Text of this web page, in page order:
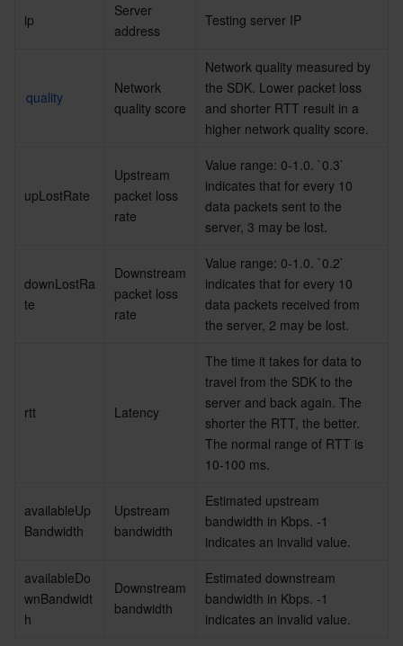
Global Application Acceleration Platform
Tencent Cloud TCHouse-C
Tencent Cloud TCHouse-P
Business Intelligence
Tencent Machine Translation
Optical Character Recognition
Face Fusion
Intelligent Music Platform
Tencent Cloud Agent Development Platform
LLM Knowledge Engine Basic API
Image Creation Large Model
Tencent HY 3D Global
LLM Service TokenHub
Internet of Things
TDMQ for CKafka
TDMQ for RabbitMQ
TDMQ for MQTT
Communication
Tencent Push Notification Service
Chat
Low-code Interactive Classroom
Video Service
StreamPackage
LVB Recording
Media Process
Cloud Application Rendering
Mobile Live Video Broadcasting
User Generated Short Video SDK
Tencent Interactive Whiteboard
Tencent HealthCare Omics Platform
Digital and Intelligent Medical Imaging Platform
Intelligent Pre-Consultation
API
Tencent Cloud Smart Advisor
Developer Tools
Cloud Native Build
Monitor and Operation
ip
Server
address
Testing server IP
quality
Network
quality score
Network quality measured by
the SDK. Lower packet loss
and shorter RTT result in a
higher network quality score.
upLostRate
Upstream
packet loss
rate
Value range: 0-1.0. `0.3`
indicates that for every 10
data packets sent to the
server, 3 may be lost.
downLostRa
te
Downstream
packet loss
rate
Value range: 0-1.0. `0.2`
indicates that for every 10
data packets received from
the server, 2 may be lost.
rtt Latency
The time it takes for data to
travel from the SDK to the
server and back again. The
shorter the RTT, the better.
The normal range of RTT is
10-100 ms.
availableUp
Bandwidth
Upstream
bandwidth
Estimated upstream
bandwidth in Kbps. -1
indicates an invalid value.
availableDo
wnBandwidt
h
Downstream
bandwidth
Estimated downstream
bandwidth in Kbps. -1
indicates an invalid value.